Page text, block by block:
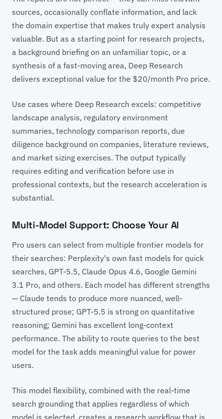
sources, occasionally conflate information, and lack
the domain expertise that makes truly expert analysis
valuable. But as a starting point for research projects,
a background briefing on an unfamiliar topic, or a
synthesis of a fast-moving area, Deep Research
delivers exceptional value for the $20/month Pro price.
Use cases where Deep Research excels: competitive
landscape analysis, regulatory environment
summaries, technology comparison reports, due
diligence background on companies, literature reviews,
and market sizing exercises. The output typically
requires editing and verification before use in
professional contexts, but the research acceleration is
substantial.
Multi-Model Support: Choose Your AI
Pro users can select from multiple frontier models for
their searches: Perplexity's own fast models for quick
searches, GPT-5.5, Claude Opus 4.6, Google Gemini
3.1 Pro, and others. Each model has different strengths
— Claude tends to produce more nuanced, well-
structured prose; GPT-5.5 is strong on quantitative
reasoning; Gemini has excellent long-context
performance. The ability to route queries to the best
model for the task adds meaningful value for power
users.
This model flexibility, combined with the real-time
search grounding that applies regardless of which
model is selected, creates a research workflow that is